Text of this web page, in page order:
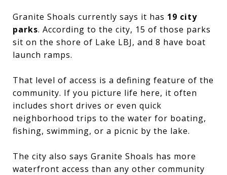
Granite Shoals currently says it has 19 city
parks. According to the city, 15 of those parks
sit on the shore of Lake LBJ, and 8 have boat
launch ramps.
That level of access is a defining feature of the
community. If you picture life here, it often
includes short drives or even quick
neighborhood trips to the water for boating,
fishing, swimming, or a picnic by the lake.
The city also says Granite Shoals has more
waterfront access than any other community